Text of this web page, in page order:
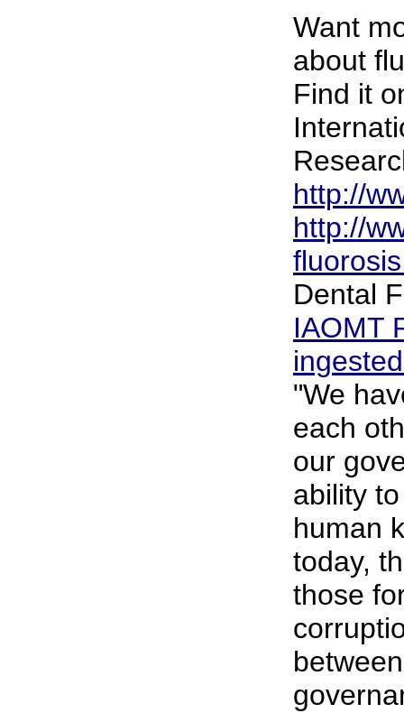
Want
about
Find it
http://
http://
Dental
IAOMT
"We
each
our
ability
human
today,
those